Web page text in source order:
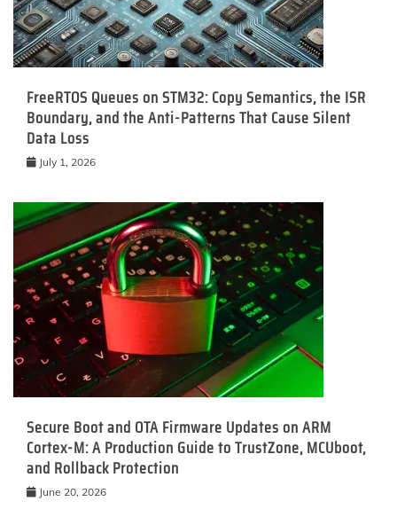
FreeRTOS Queues on STM32: Copy Semantics, the ISR
Boundary, and the Anti-Patterns That Cause Silent
Data Loss
July 1, 2026
Secure Boot and OTA Firmware Updates on ARM
Cortex-M: A Production Guide to TrustZone, MCUboot,
and Rollback Protection
June 20, 2026